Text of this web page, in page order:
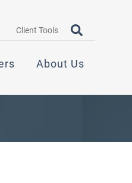
Client Tools Search query
OPEN
About Us